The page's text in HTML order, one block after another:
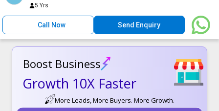
5 Yrs
Call Now Send Enquiry
Boost Business
Growth 10X Faster
More Leads, More Buyers. More Growth.